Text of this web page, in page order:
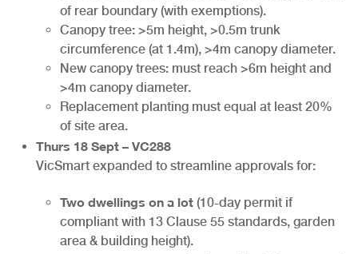
of rear boundary (with exemptions).
Canopy tree: >5m height, >0.5m trunk
circumference (at 1.4m), >4m canopy diameter.
New canopy trees: must reach >6m height and
>4m canopy diameter.
Replacement planting must equal at least 20%
of site area.
Thurs 18 Sept – VC288
VicSmart expanded to streamline approvals for:
Two dwellings on a lot (10-day permit if
compliant with 13 Clause 55 standards, garden
area & building height).